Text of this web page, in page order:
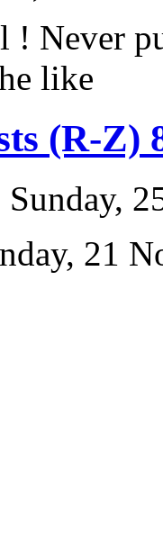
! Never
like
(R-Z)
21